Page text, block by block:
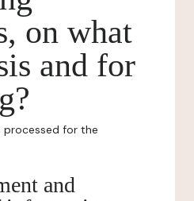
on what
and for
processed for the
and